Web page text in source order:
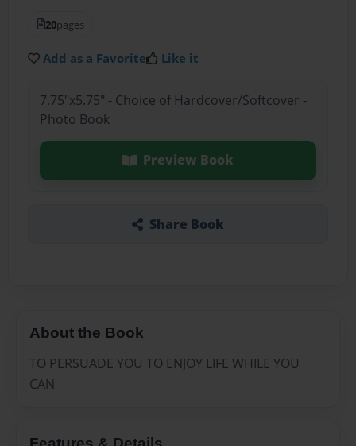
20pages
Add as a Favorite Like it
7.75"x5.75" - Choice of Hardcover/Softcover -
Photo Book
Preview Book
Share Book
About the Book
TO PERSUADE YOU TO ENJOY LIFE WHILE YOU
CAN